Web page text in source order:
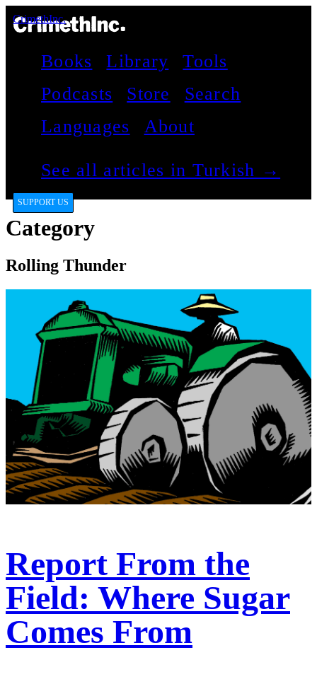
CrimethInc.
Books Library
Tools
Podcasts
Store
Search
Languages
About
See all articles in Turkish →
SUPPORT US
Category
Rolling Thunder
Report From the
Field: Where Sugar
Comes From